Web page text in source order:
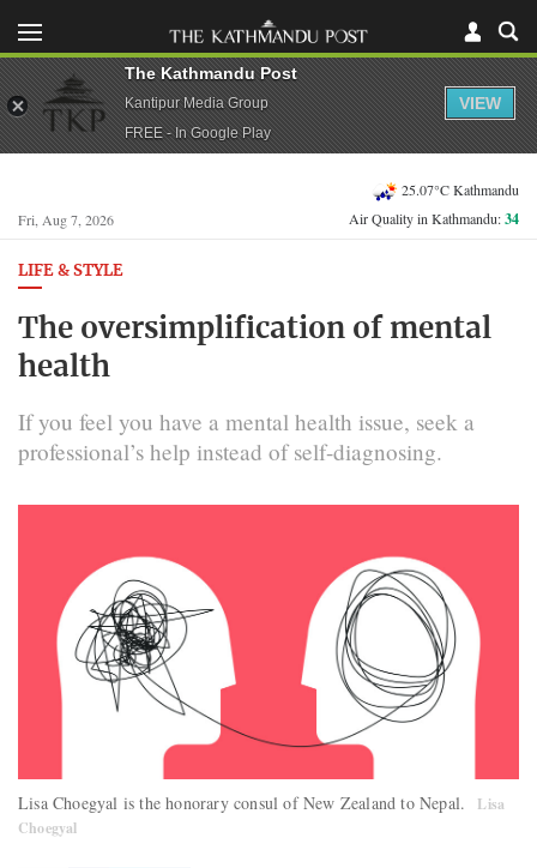
Fri, Aug 7, 2026
25.07°C Kathmandu
Air Quality in Kathmandu:34
LIFE & STYLE
The oversimplification of mental
health
If you feel you have a mental health issue, seek a
professional’s help instead of self-diagnosing.
Lisa Choegyal is the honorary consul of New Zealand to Nepal.
Lisa
Choegyal
The Kathmandu Post
Kantipur Media Group
FREE - In Google Play
VIEW